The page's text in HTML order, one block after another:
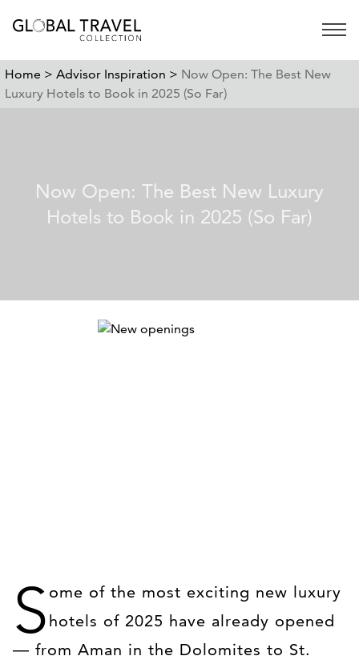
Open
Home > Advisor Inspiration > Now Open: The Best New
Luxury Hotels to Book in 2025 (So Far)
Now Open: The Best New Luxury
Hotels to Book in 2025 (So Far)
S ome of the most exciting new luxury
hotels of 2025 have already opened
— from Aman in the Dolomites to St.